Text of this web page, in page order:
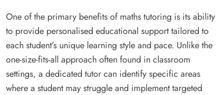
One of the primary benefits of maths tutoring is its ability
to provide personalised educational support tailored to
each student’s unique learning style and pace. Unlike the
one-size-fits-all approach often found in classroom
settings, a dedicated tutor can identify specific areas
where a student may struggle and implement targeted